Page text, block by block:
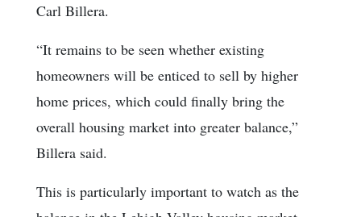
Carl Billera.
“It remains to be seen whether existing
homeowners will be enticed to sell by higher
home prices, which could finally bring the
overall housing market into greater balance,”
Billera said.
This is particularly important to watch as the